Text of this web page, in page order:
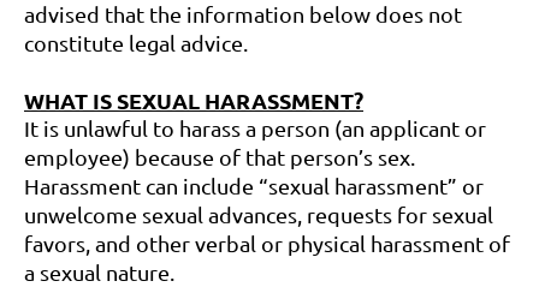
advised that the information below does not
constitute legal advice.
WHAT IS SEXUAL HARASSMENT?
It is unlawful to harass a person (an applicant or
employee) because of that person’s sex.
Harassment can include “sexual harassment” or
unwelcome sexual advances, requests for sexual
favors, and other verbal or physical harassment of
a sexual nature.